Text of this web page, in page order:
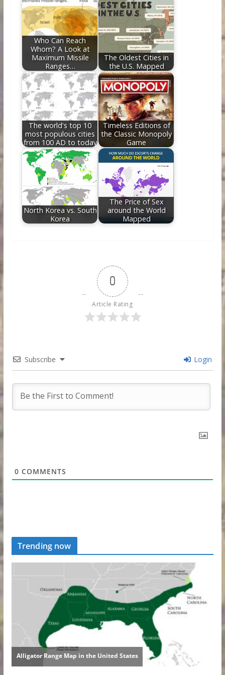
Who Can Reach
Whom? A Look at
Maximum Missile
Ranges…
The Oldest Cities in
the U.S. Mapped
The world's top 10
most populous cities
from 100 AD to today
Timeless Editions of
the Classic Monopoly
Game
North Korea vs. South
Korea
The Price of Sex
around the World
Mapped
0
Article Rating
Subscribe Login
0 COMMENTS
Trending now